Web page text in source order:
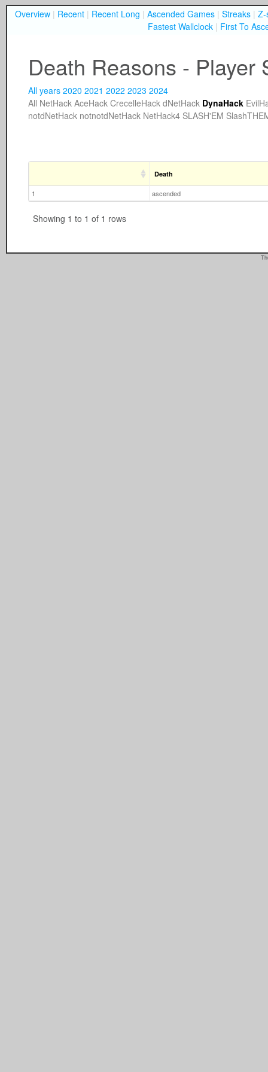
Overview | Recent | Recent Long | Ascended Games | Streaks | Z-
Fastest Wallclock | First To
Death Reasons - Player
All years 2020 2021 2022 2023 2024
All NetHack AceHack CrecelleHack dNetHack DynaHack
notdNetHack notnotdNetHack NetHack4 SLASH'EM
Death
1 ascended
Showing 1 to 1 of 1 rows